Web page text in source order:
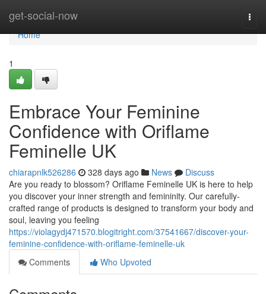
get-social-now
Home
Home
1
Embrace Your Feminine
Confidence with Oriflame
Feminelle UK
chiarapnlk526286 328 days ago News
Discuss
Are you ready to blossom? Oriflame Feminelle UK is here to help
you discover your inner strength and femininity. Our carefully-
crafted range of products is designed to transform your body and
soul, leaving you feeling
https://violagydj471570.blogitright.com/37541667/discover-your-
feminine-confidence-with-oriflame-feminelle-uk
Comments
Who Upvoted